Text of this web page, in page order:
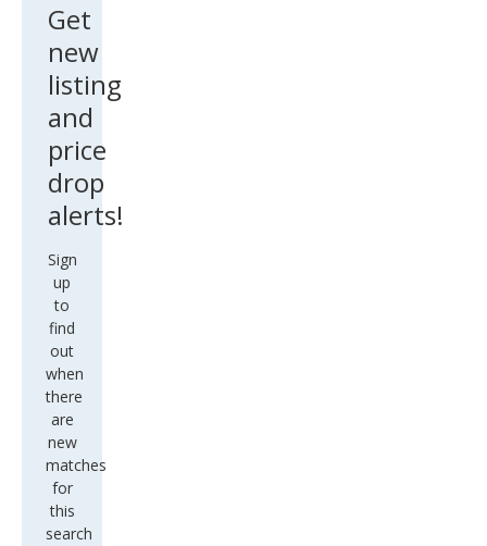
Get
new
listing
and
price
drop
alerts!
Sign
up
to
find
out
when
there
are
new
matches
for
this
search